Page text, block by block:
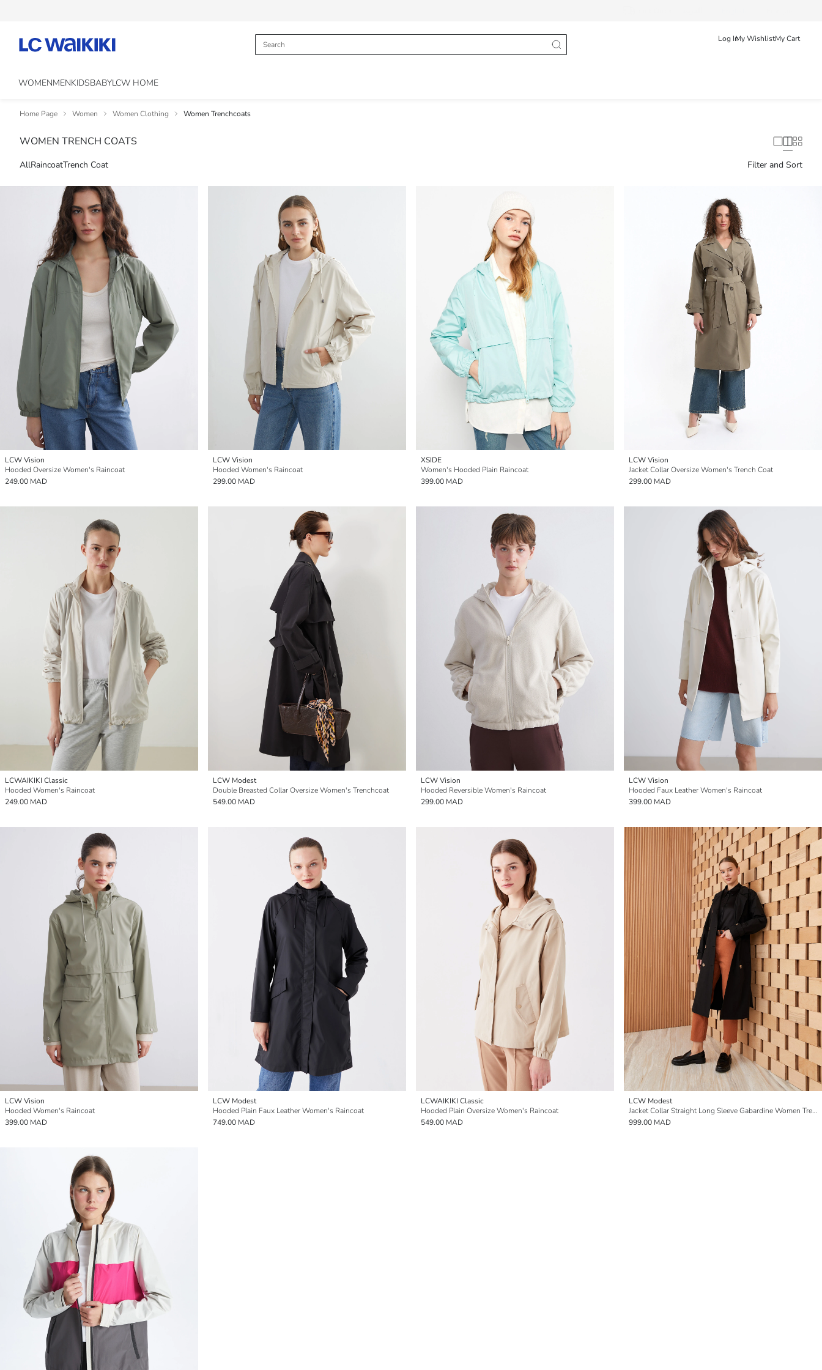
Log InMy WishlistMy Cart
WOMENMENKIDSBABYLCW HOME
Home Page Women Women Clothing Women Trenchcoats
WOMEN TRENCH COATS
AllRaincoatTrench Coat Filter and Sort
LCW Vision
Hooded Oversize Women's Raincoat
249.00 MAD
LCW Vision
Hooded Women's Raincoat
299.00 MAD
XSIDE
Women's Hooded Plain Raincoat
399.00 MAD
LCW Vision
Jacket Collar Oversize Women's Trench Coat
299.00 MAD
LCWAIKIKI Classic
Hooded Women's Raincoat
249.00 MAD
LCW Modest
Double Breasted Collar Oversize Women's Trenchcoat
549.00 MAD
LCW Vision
Hooded Reversible Women's Raincoat
299.00 MAD
LCW Vision
Hooded Faux Leather Women's Raincoat
399.00 MAD
LCW Vision
Hooded Women's Raincoat
399.00 MAD
LCW Modest
Hooded Plain Faux Leather Women's Raincoat
749.00 MAD
LCWAIKIKI Classic
Hooded Plain Oversize Women's Raincoat
549.00 MAD
LCW Modest
Jacket Collar Straight Long Sleeve Gabardine Women Trench Coat
999.00 MAD